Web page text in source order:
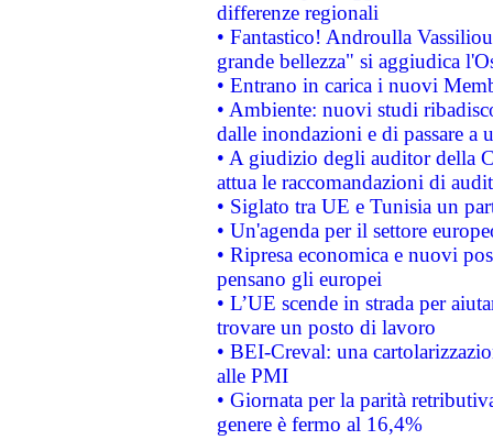
differenze regionali
• Fantastico! Androulla
grande bellezza" si aggiudica
• Entrano in carica i nuovi
• Ambiente: nuovi studi
dalle inondazioni e di passare a
• A giudizio degli auditor della
attua le raccomandazioni di
• Siglato tra UE e Tunisia un
• Un'agenda per il settore
• Ripresa economica e nuovi
pensano gli europei
• L’UE scende in strada per
trovare un posto di lavoro
• BEI-Creval: una
alle PMI
• Giornata per la parità
genere è fermo al 16,4%